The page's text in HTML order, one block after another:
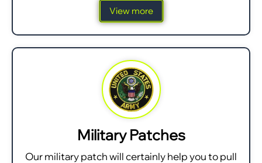
View more
Military Patches
Our military patch will certainly help you to pull